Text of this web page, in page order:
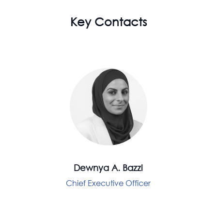
Key Contacts
Dewnya A. Bazzi
Chief Executive Officer